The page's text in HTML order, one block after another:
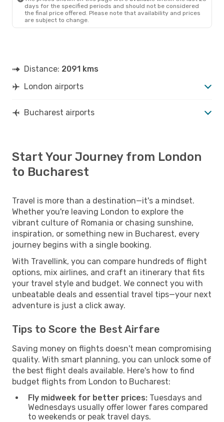
days for the specified periods and should not be considered
the final price offered. Please note that availability and prices
are subject to change.
Distance: 2091 kms
London airports
Bucharest airports
Start Your Journey from London
to Bucharest
Travel is more than a destination—it's a mindset.
Whether you're leaving London to explore the
vibrant culture of Romania or chasing sunshine,
inspiration, or something new in Bucharest, every
journey begins with a single booking.
With Travellink, you can compare hundreds of flight
options, mix airlines, and craft an itinerary that fits
your travel style and budget. We connect you with
unbeatable deals and essential travel tips—your next
adventure is just a click away.
Tips to Score the Best Airfare
Saving money on flights doesn't mean compromising
quality. With smart planning, you can unlock some of
the best flight deals available. Here's how to find
budget flights from London to Bucharest:
Fly midweek for better prices: Tuesdays and
Wednesdays usually offer lower fares compared
to weekends or peak travel days.